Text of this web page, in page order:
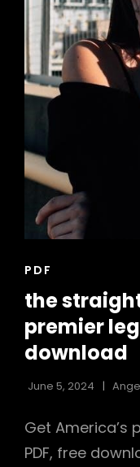
CAT
PDF
the
premier
download
June 5, 2024
Get America’s
PDF, free